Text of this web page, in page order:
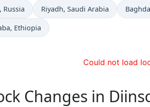
in
, Russia Time now in
Riyadh, Saudi Arabia Time
in , Ethiopia
Could not load
Changes in